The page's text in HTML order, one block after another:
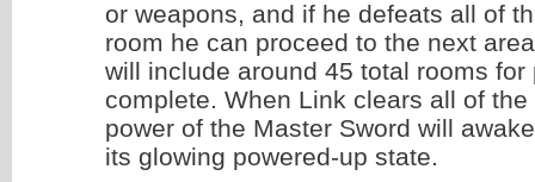
or weapons, and if he defeats all of
room he can proceed to the next
will include around 45 total rooms for
complete. When Link clears all of
power of the Master Sword will
its glowing powered-up state.